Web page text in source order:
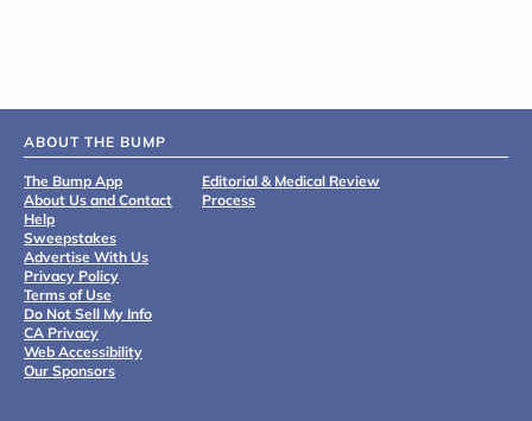
ABOUT THE BUMP
The Bump App
About Us and Contact
Help
Sweepstakes
Advertise With Us
Privacy Policy
Terms of Use
Do Not Sell My Info
CA Privacy
Web Accessibility
Our Sponsors
Editorial & Medical Review
Process